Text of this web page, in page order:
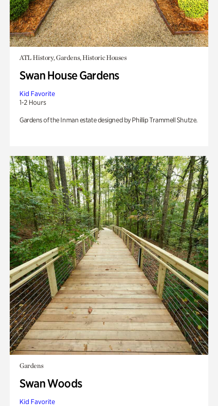
ATL History, Gardens, Historic Houses
Swan House Gardens
Kid Favorite
1-2 Hours
Gardens of the Inman estate designed by Phillip Trammell Shutze.
Gardens
Swan Woods
Kid Favorite